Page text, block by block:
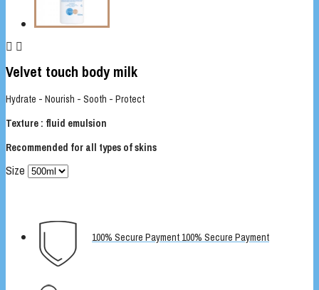
 
Velvet touch body milk
Hydrate - Nourish - Sooth - Protect
Texture : fluid emulsion
Recommended for all types of skins
Size
100% Secure Payment 100% Secure Payment